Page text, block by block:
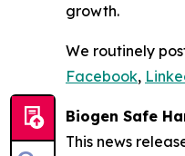
growth.
We routinely
Facebook,
Biogen Safe
This news